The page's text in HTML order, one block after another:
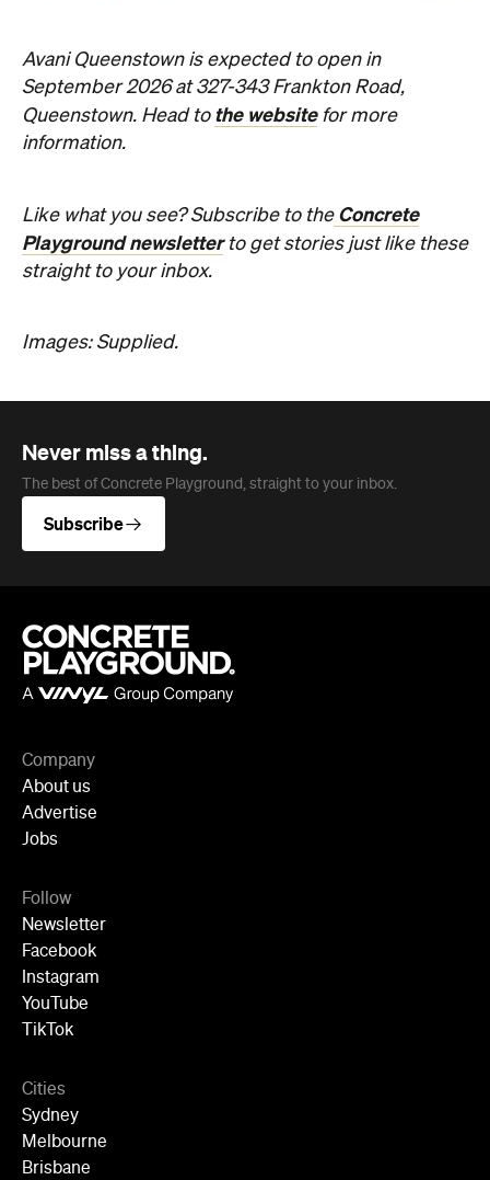
Avani Queenstown is expected to open in
September 2026 at 327-343 Frankton Road,
Queenstown. Head to the websitefor more
information.
Like what you see? Subscribe to theConcrete
Playground newsletterto get stories just like these
straight to your inbox.
Images: Supplied.
Never miss a thing.
The best of Concrete Playground, straight to your inbox.
Subscribe
Company
About us
Advertise
Jobs
Follow
Newsletter
Facebook
Instagram
YouTube
TikTok
Cities
Sydney
Melbourne
Brisbane